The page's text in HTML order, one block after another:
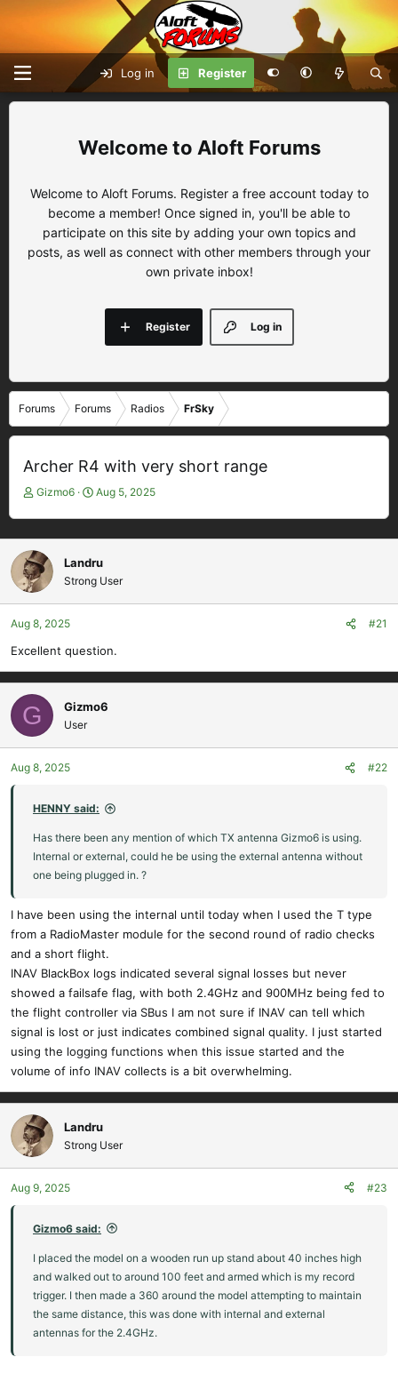
Log in Register
Aloft Forums
Welcome to Aloft Forums. Register a free account today to
become a member! Once signed in, you'll be able to
participate on this site by adding your own topics and
posts, as well as connect with other members through your
own private inbox!
Log in
Register
Forums Forums Radios FrSky
Archer R4 with very short range
T
e
a
d
s
a
r
r
Gizmo6
S
r
t
d
Aug 5, 2025
Landru
Strong User
Aug 8, 2025 #21
Excellent question.
G Gizmo6
User
Aug 8, 2025 #22
HENNY said:
Has there been any mention of which TX antenna Gizmo6 is using.
Internal or external, could he be using the external antenna without
one being plugged in. ?
I have been using the internal until today when I used the T type
from a RadioMaster module for the second round of radio checks
and a short flight.
INAV BlackBox logs indicated several signal losses but never
showed a failsafe flag, with both 2.4GHz and 900MHz being fed to
the flight controller via SBus I am not sure if INAV can tell which
signal is lost or just indicates combined signal quality. I just started
using the logging functions when this issue started and the
volume of info INAV collects is a bit overwhelming.
Landru
Strong User
Aug 9, 2025 #23
Gizmo6 said:
I placed the model on a wooden run up stand about 40 inches high
and walked out to around 100 feet and armed which is my record
trigger. I then made a 360 around the model attempting to maintain
the same distance, this was done with internal and external
antennas for the 2.4GHz.